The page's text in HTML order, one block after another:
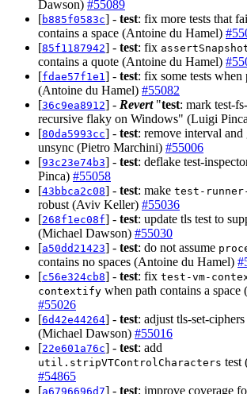
Dawson) #55089
[b885f0583c] - test: fix more tests that
contains a space (Antoine du Hamel)
[85f1187942] - test: fix
contains a quote (Antoine du Hamel)
[fdae57f1e1 ] - test: fix some tests when
(Antoine du Hamel) #55082
[36c9ea8912] - Revert"test: mark test-
recursive flaky on Windows" (Luigi
[80da5993cc] - test: remove interval
unsync (Pietro Marchini) #55006
[93c23e74b3] - test: deflake test-
Pinca) #55058
[43bbca2c08] - test: make test-
robust (Aviv Keller) #55036
[268f1ec08f] - test: update tls test to
(Michael Dawson) #55030
[a50dd21423] - test: do not assume
contains no spaces (Antoine du Hamel)
[c56e324cb8] - test: fix test-vm-
contextify when path contains a
#55026
[6d42e44264] - test: adjust tls-set-
(Michael Dawson) #55016
[22e601a76c] - test: add
util.stripVTControlCharacters test
#54865
[a6796696d7] - test: improve coverage